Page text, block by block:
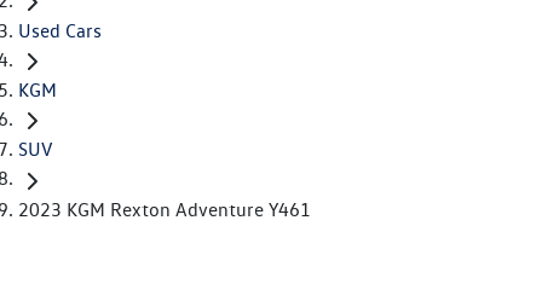
Used Cars
KGM
SUV
2023 KGM Rexton Adventure Y461